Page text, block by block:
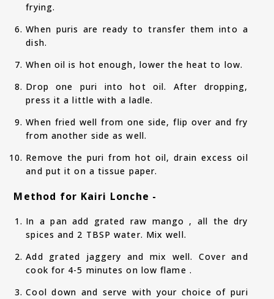
frying.
When puris are ready to transfer them into a
dish.
When oil is hot enough, lower the heat to low.
Drop one puri into hot oil. After dropping,
press it a little with a ladle.
When fried well from one side, flip over and fry
from another side as well.
Remove the puri from hot oil, drain excess oil
and put it on a tissue paper.
Method for Kairi Lonche -
In a pan add grated raw mango , all the dry
spices and 2 TBSP water. Mix well.
Add grated jaggery and mix well. Cover and
cook for 4-5 minutes on low flame .
Cool down and serve with your choice of puri